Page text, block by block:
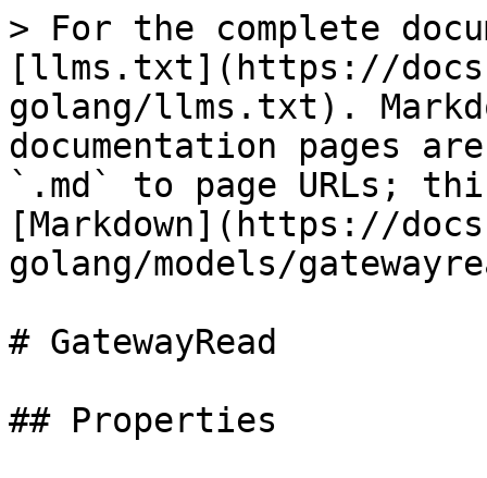
> For the complete
[llms.txt](https://
golang/llms.txt).
documentation pages
`.md` to page URLs;
[Markdown](https://
golang/models/
# GatewayRead
## Properties